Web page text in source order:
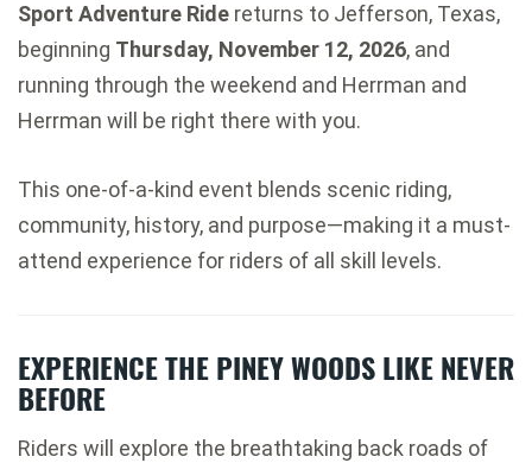
Sport Adventure Ride returns to Jefferson, Texas,
beginning Thursday, November 12, 2026, and
running through the weekend and Herrman and
Herrman will be right there with you.
This one-of-a-kind event blends scenic riding,
community, history, and purpose—making it a must-
attend experience for riders of all skill levels.
EXPERIENCE THE PINEY WOODS LIKE NEVER
BEFORE
Riders will explore the breathtaking back roads of